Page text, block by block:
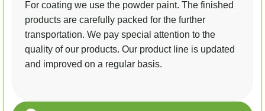
For coating we use the powder paint. The finished
products are carefully packed for the further
transportation. We pay special attention to the
quality of our products. Our product line is updated
and improved on a regular basis.